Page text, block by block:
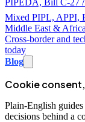
Mixed PIPL, APPI,
Middle East & Africa
Cross-border and
today
Blog
Cookie
Plain-English
decisions behind a